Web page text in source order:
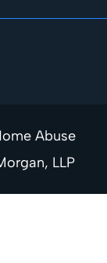
Abuse
LLP